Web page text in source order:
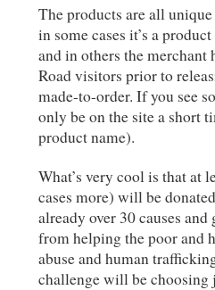
The products are all
in some cases it’s a
and in others the merchant
Road visitors prior to
made-to-order. If you see
only be on the site a short
product name).
What’s very cool is that at
cases more) will be
already over 30 causes
from helping the poor and
abuse and human
challenge will be choosing